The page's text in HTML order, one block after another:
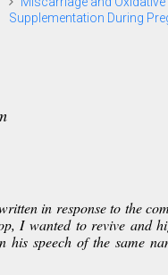
Supplementation During
in response to the
I wanted to revive and
speech of the same